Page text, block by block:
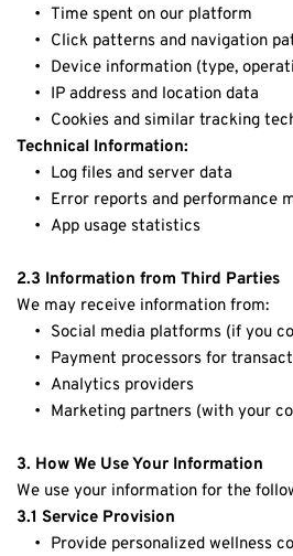
Time spent on our platform
Click patterns and navigation
Device information (type,
IP address and location data
Cookies and similar tracking
Technical Information:
Log files and server data
Error reports and performance
App usage statistics
2.3 Information from Third Parties
We may receive information from:
Social media platforms (if you
Payment processors for
Analytics providers
Marketing partners (with your
3. How We Use Your Information
We use your information for the
3.1 Service Provision
Provide personalized wellness